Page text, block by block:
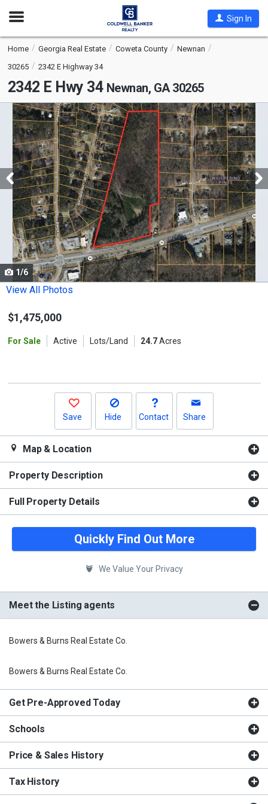
Open
Sign In
Home Georgia Real Estate Coweta County
Newnan
30265
2342 E Highway 34
2342 E Hwy 34 Newnan, GA 30265
This
carousel
with
tiles
that
activate
property
listing
cards.
Use
the
and
1/6
View All Photos
$1,475,000
For Sale Active Lots/Land 24.7Acres
Save Hide Contact Share
Map & Location
Property Description
Full Property Details
Quickly Find Out More
We Value Your Privacy
Meet the Listing agents
Bowers & Burns Real Estate Co.
Bowers & Burns Real Estate Co.
Get Pre-Approved Today
Schools
Price & Sales History
Tax History